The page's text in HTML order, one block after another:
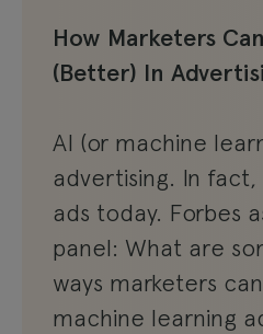
How Marketers
(Better) In
AI (or machine
advertising. In fact,
ads today. Forbes
panel: What are
ways marketers
machine learning